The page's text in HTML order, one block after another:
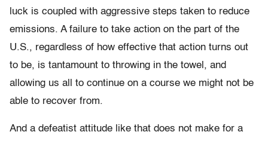
luck is coupled with aggressive steps taken to reduce
emissions. A failure to take action on the part of the
U.S., regardless of how effective that action turns out
to be, is tantamount to throwing in the towel, and
allowing us all to continue on a course we might not be
able to recover from.
And a defeatist attitude like that does not make for a